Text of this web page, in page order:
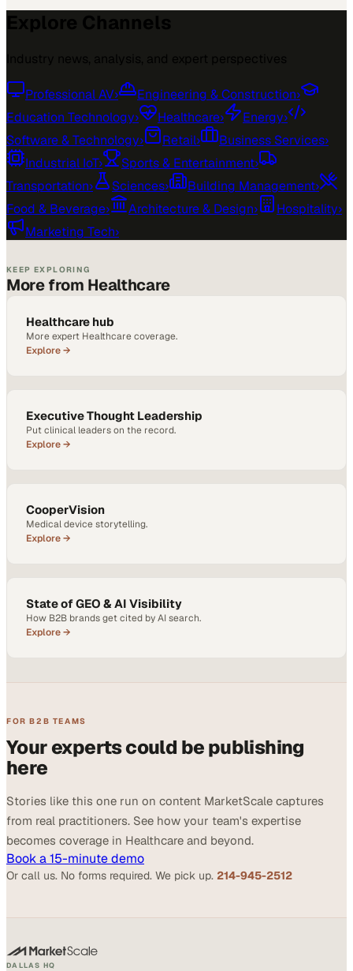
Professional AV› Engineering & Construction›
Education Technology› Healthcare› Energy›
Software & Technology› Retail› Business Services›
Industrial IoT› Sports & Entertainment›
Transportation› Sciences› Building Management›
Food & Beverage› Architecture & Design› Hospitality›
Marketing Tech›
KEEP EXPLORING
More from Healthcare
Healthcare hub
More expert Healthcare coverage.
Explore →
Executive Thought Leadership
Put clinical leaders on the record.
Explore →
CooperVision
Medical device storytelling.
Explore →
State of GEO & AI Visibility
How B2B brands get cited by AI search.
Explore →
FOR B2B TEAMS
Your experts could be publishing
here
Stories like this one run on content MarketScale captures
from real practitioners. See how your team's expertise
becomes coverage in Healthcare and beyond.
Book a 15-minute demo
Or call us. No forms required. We pick up. 214-945-2512
DALLAS HQ